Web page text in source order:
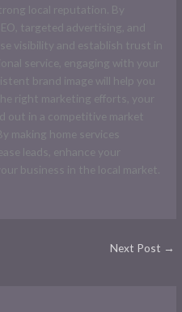
local reputation. By
targeted advertising, and
visibility and establish trust in
service, engaging with your
brand image will help you
right marketing efforts, your
out in a competitive market
making home services
leads, enhance your
business in the local market.
Next Post →